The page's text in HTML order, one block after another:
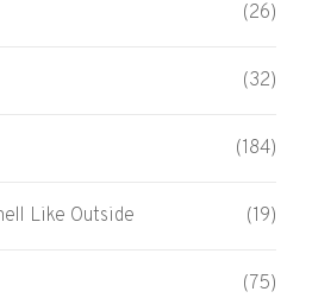
(26)
(32)
(184)
Like Outside (19)
(75)